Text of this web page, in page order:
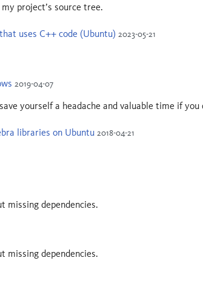
project’s source tree.
uses C++ code (Ubuntu) 2023-05-21
2019-04-07
yourself a headache and valuable time if
libraries on Ubuntu 2018-04-21
missing dependencies.
missing dependencies.